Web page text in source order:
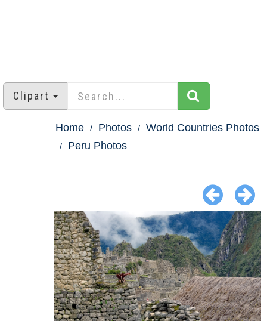
Clipart
Home Photos
World Countries Photos
Peru Photos